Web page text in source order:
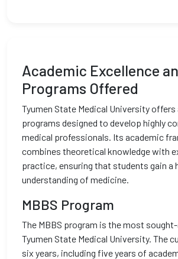
Academic Excellence
Programs Offered
Tyumen State Medical University offers
programs designed to develop highly
medical professionals. Its academic
combines theoretical knowledge with
practice, ensuring that students gain a
understanding of medicine.
MBBS Program
The MBBS program is the most
Tyumen State Medical University. The
six years, including five years of